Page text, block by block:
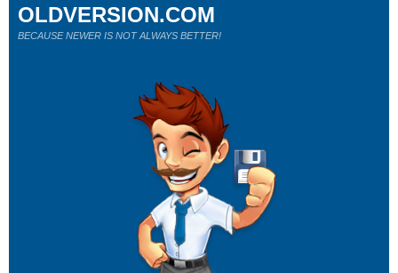
OLDVERSION.COM
BECAUSE NEWER IS NOT ALWAYS BETTER!